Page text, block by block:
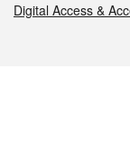
Digital Access &